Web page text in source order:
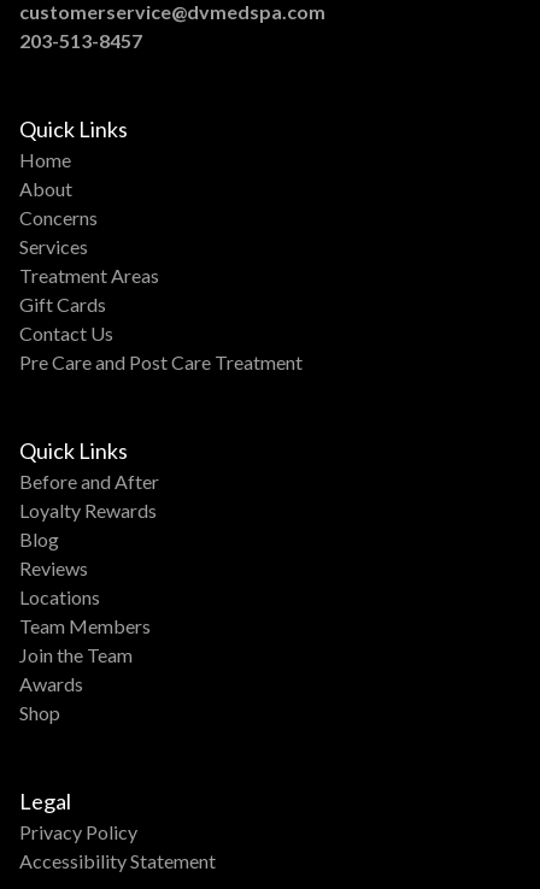
customerservice@dvmedspa.com
203-513-8457
Quick Links
Home
About
Concerns
Services
Treatment Areas
Gift Cards
Contact Us
Pre Care and Post Care Treatment
Quick Links
Before and After
Loyalty Rewards
Blog
Reviews
Locations
Team Members
Join the Team
Awards
Shop
Legal
Privacy Policy
Accessibility Statement